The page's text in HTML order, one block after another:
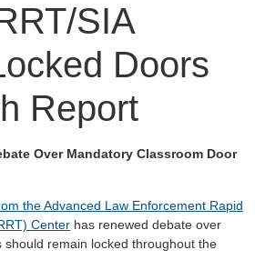
SIA
Doors
Report
Over Mandatory Classroom Door
the Advanced Law Enforcement Rapid
Center has renewed debate over
remain locked throughout the